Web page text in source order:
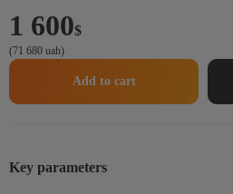
1 600$
(71 680 uah)
Add to cart
Key parameters